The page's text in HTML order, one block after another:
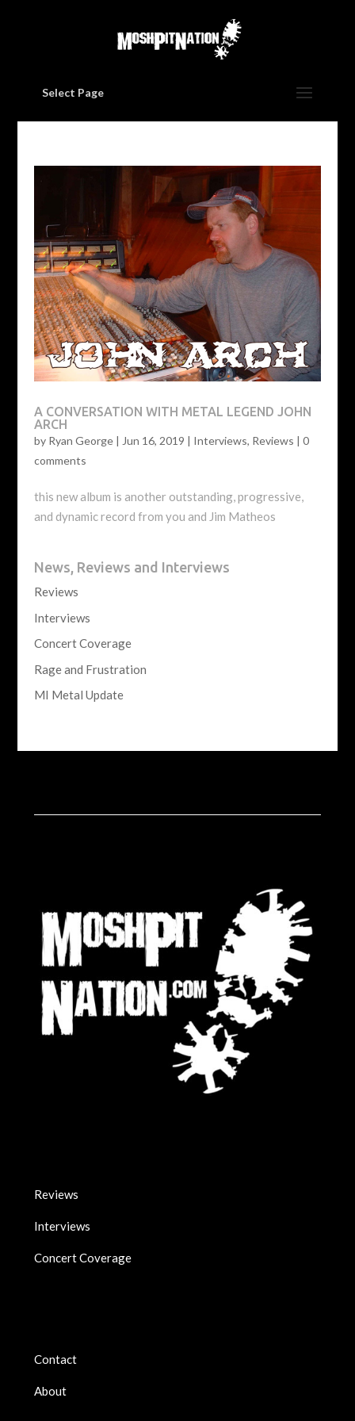
Select Page
A CONVERSATION WITH METAL LEGEND JOHN
ARCH
by Ryan George| Jun 16, 2019 Interviews, Reviews
0
comments
this new album is another outstanding, progressive,
and dynamic record from you and Jim Matheos
News, Reviews and Interviews
Reviews
Interviews
Concert Coverage
Rage and Frustration
MI Metal Update
Reviews
Interviews
Concert Coverage
Contact
About